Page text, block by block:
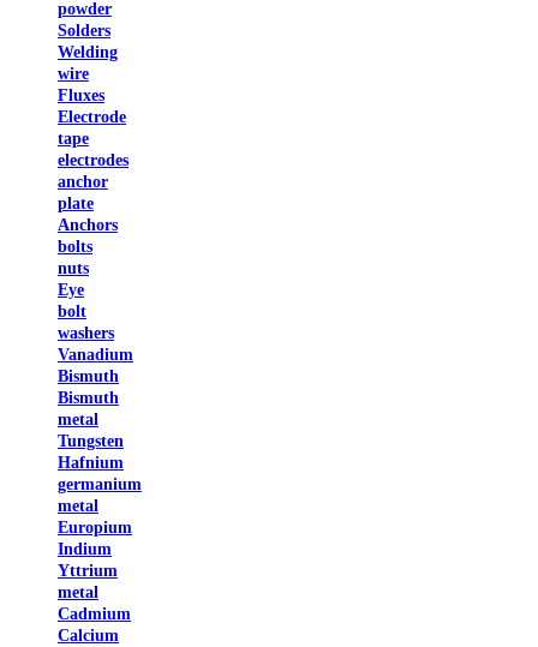
powder
Solders
Welding
wire
Fluxes
Electrode
tape
electrodes
anchor
plate
Anchors
bolts
nuts
Eye
bolt
washers
Vanadium
Bismuth
Bismuth
metal
Tungsten
Hafnium
germanium
metal
Europium
Indium
Yttrium
metal
Cadmium
Calcium